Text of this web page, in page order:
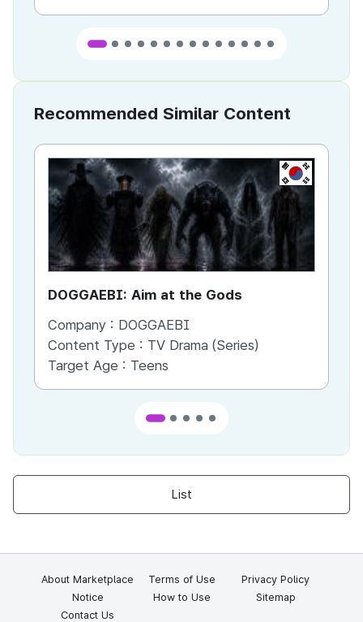
Recommended Similar Content
KR
DOGGAEBI: Aim at the Gods
Company : DOGGAEBI
Content Type : TV Drama (Series)
Target Age : Teens
List
About Marketplace Terms of Use
Privacy Policy
Notice
How to Use
Sitemap
Contact Us